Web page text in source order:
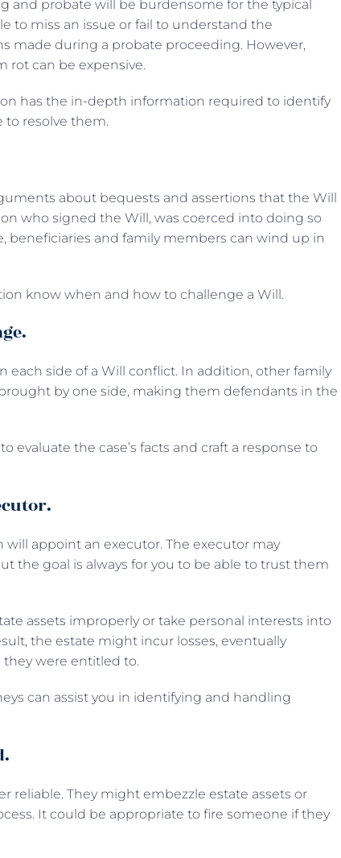
and probate will be burdensome for the typical
to miss an issue or fail to understand the
made during a probate proceeding. However,
rot can be expensive.
has the in-depth information required to identify
to resolve them.
about bequests and assertions that the Will
who signed the Will, was coerced into doing so
beneficiaries and family members can wind up in
know when and how to challenge a Will.
each side of a Will conflict. In addition, other family
by one side, making them defendants in the
evaluate the case’s facts and craft a response to
appoint an executor. The executor may
the goal is always for you to be able to trust them
assets improperly or take personal interests into
the estate might incur losses, eventually
were entitled to.
can assist you in identifying and handling
reliable. They might embezzle estate assets or
It could be appropriate to fire someone if they